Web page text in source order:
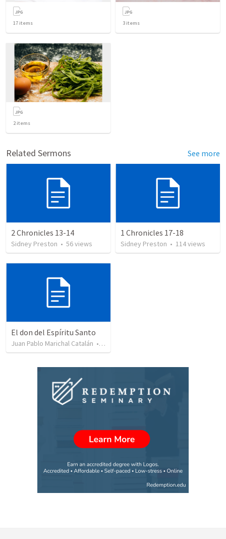
17 items 3 items
2items
Related Sermons See more
2 Chronicles 13-14
Sidney Preston • 56views
1 Chronicles 17-18
Sidney Preston • 114views
El don del Espíritu Santo
Juan Pablo Marichal Catalán • 227